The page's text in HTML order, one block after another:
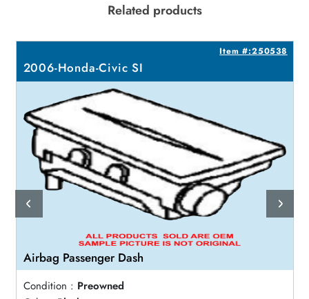
Related products
Item #:250538
2006-Honda-Civic SI
Airbag Passenger Dash
Condition : Preowned